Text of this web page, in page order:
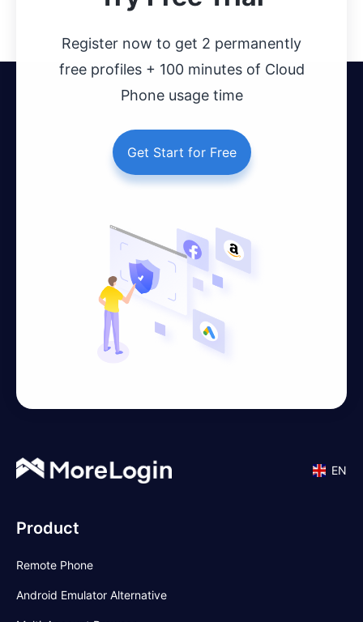
Register now to get 2 permanently
free profiles + 100 minutes of Cloud
Phone usage time
Get Start for Free
EN
Product
Remote Phone
Android Emulator Alternative